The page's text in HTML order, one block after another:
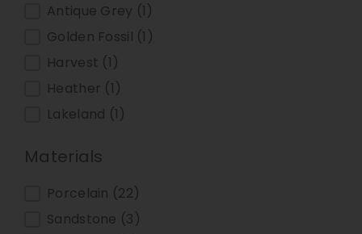
Antique Grey (1)
Golden Fossil (1)
Harvest (1)
Heather (1)
Lakeland (1)
Materials
Materials
Porcelain (22)
Sandstone (3)